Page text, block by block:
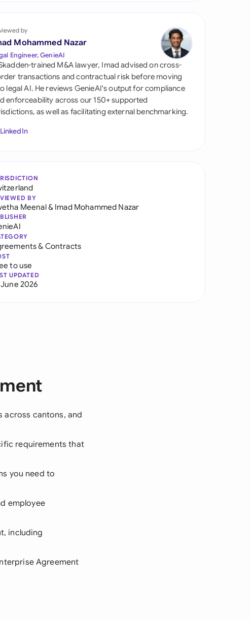
Switzerland
United Kingdom
United States
by
Mohammed Nazar
Engineer, GenieAI
trained M&A lawyer, Imad advised on cross-
transactions and contractual risk before moving
legal AI. He reviews GenieAI's output for compliance
enforceability across our 150+ supported
as well as facilitating external benchmarking.
LinkedIn
BY
Meenal& Imad Mohammed Nazar
& Contracts
to use
UPDATED
June 2026
across cantons, and
requirements that
you need to
employee
including
Agreement